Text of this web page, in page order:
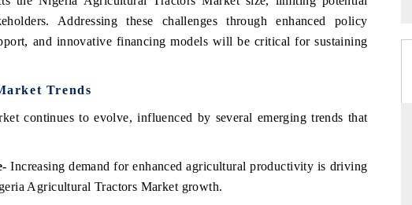
Addressing these challenges through enhanced policy
and innovative financing models will be critical for sustaining
Trends
continues to evolve, influenced by several emerging trends that
- Increasing demand for enhanced agricultural productivity is driving
Agricultural Tractors Market growth.